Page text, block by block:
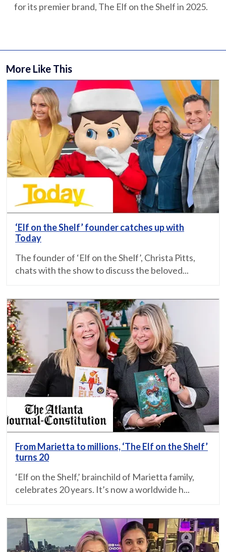
for its premier brand, The Elf on the Shelf in 2025.
More Like This
‘Elf on the Shelf’ founder catches up with
Today
The founder of ‘Elf on the Shelf’, Christa Pitts,
chats with the show to discuss the beloved...
From Marietta to millions, ‘The Elf on the Shelf’
turns 20
‘Elf on the Shelf,’ brainchild of Marietta family,
celebrates 20 years. It’s now a worldwide h...